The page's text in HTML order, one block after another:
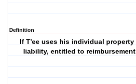
Definition
If T'ee uses his individual
liability, entitled to